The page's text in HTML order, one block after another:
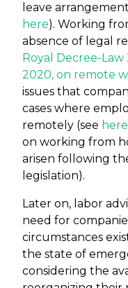
leave
here). Working
absence of legal
Royal Decree-
2020, on remote
issues that
cases where
remotely (see here
on working from
arisen following
legislation).
Later on, labor
need for
circumstances
the state of
considering the